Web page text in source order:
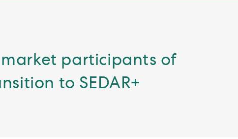
participants of
to SEDAR+